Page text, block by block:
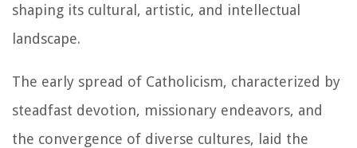
shaping its cultural, artistic, and intellectual
landscape.
The early spread of Catholicism, characterized by
steadfast devotion, missionary endeavors, and
the convergence of diverse cultures, laid the